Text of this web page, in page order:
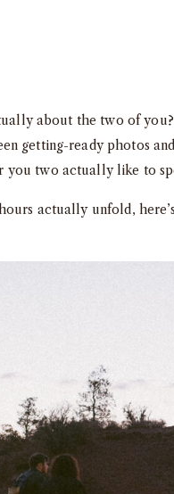
about the two of
getting-ready photos
two actually like to
actually unfold,